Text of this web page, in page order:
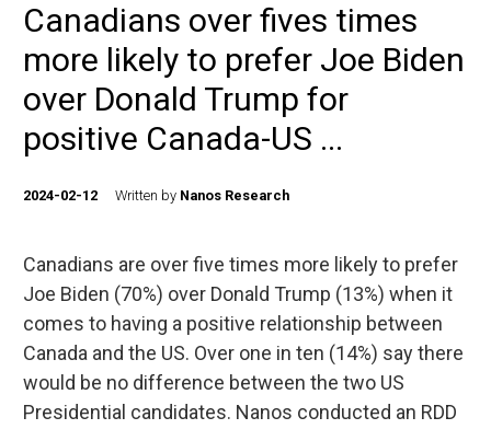
Canadians over fives times
more likely to prefer Joe Biden
over Donald Trump for
positive Canada-US ...
2024-02-12 Written by Nanos Research
Canadians are over five times more likely to prefer
Joe Biden (70%) over Donald Trump (13%) when it
comes to having a positive relationship between
Canada and the US. Over one in ten (14%) say there
would be no difference between the two US
Presidential candidates. Nanos conducted an RDD